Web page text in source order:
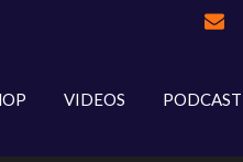
VIDEOS PODCAST